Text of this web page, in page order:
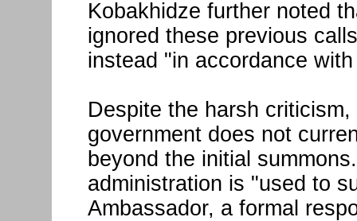
Kobakhidze further noted
ignored these previous
instead "in accordance
Despite the harsh
government does not
beyond the initial
administration is "used to
Ambassador, a formal